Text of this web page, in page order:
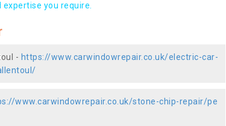
you require.
- https://www.carwindowrepair.co.uk/electric-car-
www.carwindowrepair.co.uk/stone-chip-repair/pe